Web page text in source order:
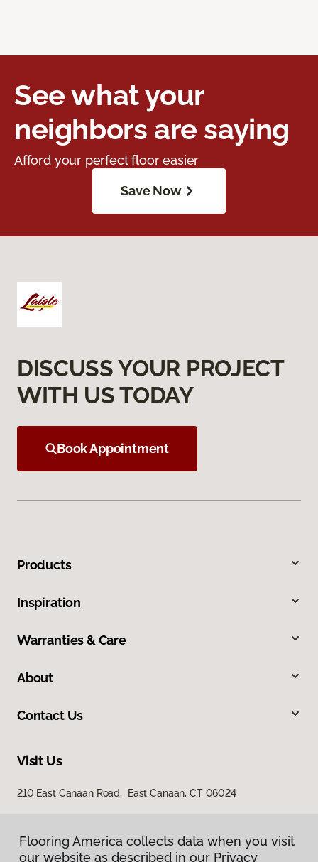
See what your
neighbors are saying
Afford your perfect floor easier
Save Now
DISCUSS YOUR PROJECT
WITH US TODAY
Book Appointment
Products
Inspiration
Warranties & Care
About
Contact Us
Visit Us
210 East Canaan Road, East Canaan, CT 06024
Flooring America collects data when you visit
our website as described in our Privacy